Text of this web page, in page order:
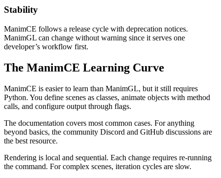
Stability
ManimCE follows a release cycle with deprecation notices.
ManimGL can change without warning since it serves one
developer’s workflow first.
The ManimCE Learning Curve
ManimCE is easier to learn than ManimGL, but it still requires
Python. You define scenes as classes, animate objects with method
calls, and configure output through flags.
The documentation covers most common cases. For anything
beyond basics, the community Discord and GitHub discussions are
the best resource.
Rendering is local and sequential. Each change requires re-running
the command. For complex scenes, iteration cycles are slow.